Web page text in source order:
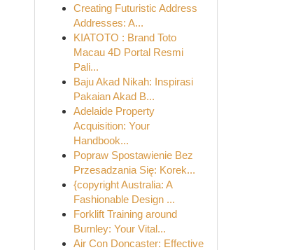
Creating Futuristic Address
Addresses: A...
KIATOTO : Brand Toto
Macau 4D Portal Resmi
Pali...
Baju Akad Nikah: Inspirasi
Pakaian Akad B...
Adelaide Property
Acquisition: Your
Handbook...
Popraw Spostawienie Bez
Przesadzania Się: Korek...
{copyright Australia: A
Fashionable Design ...
Forklift Training around
Burnley: Your Vital...
Air Con Doncaster: Effective